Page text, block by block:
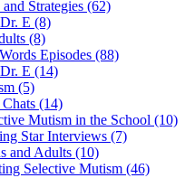
Strategies (62)
E (8)
(8)
Episodes (88)
E (14)
(5)
(14)
Mutism in the School (10)
Star Interviews (7)
and Adults (10)
Selective Mutism (46)